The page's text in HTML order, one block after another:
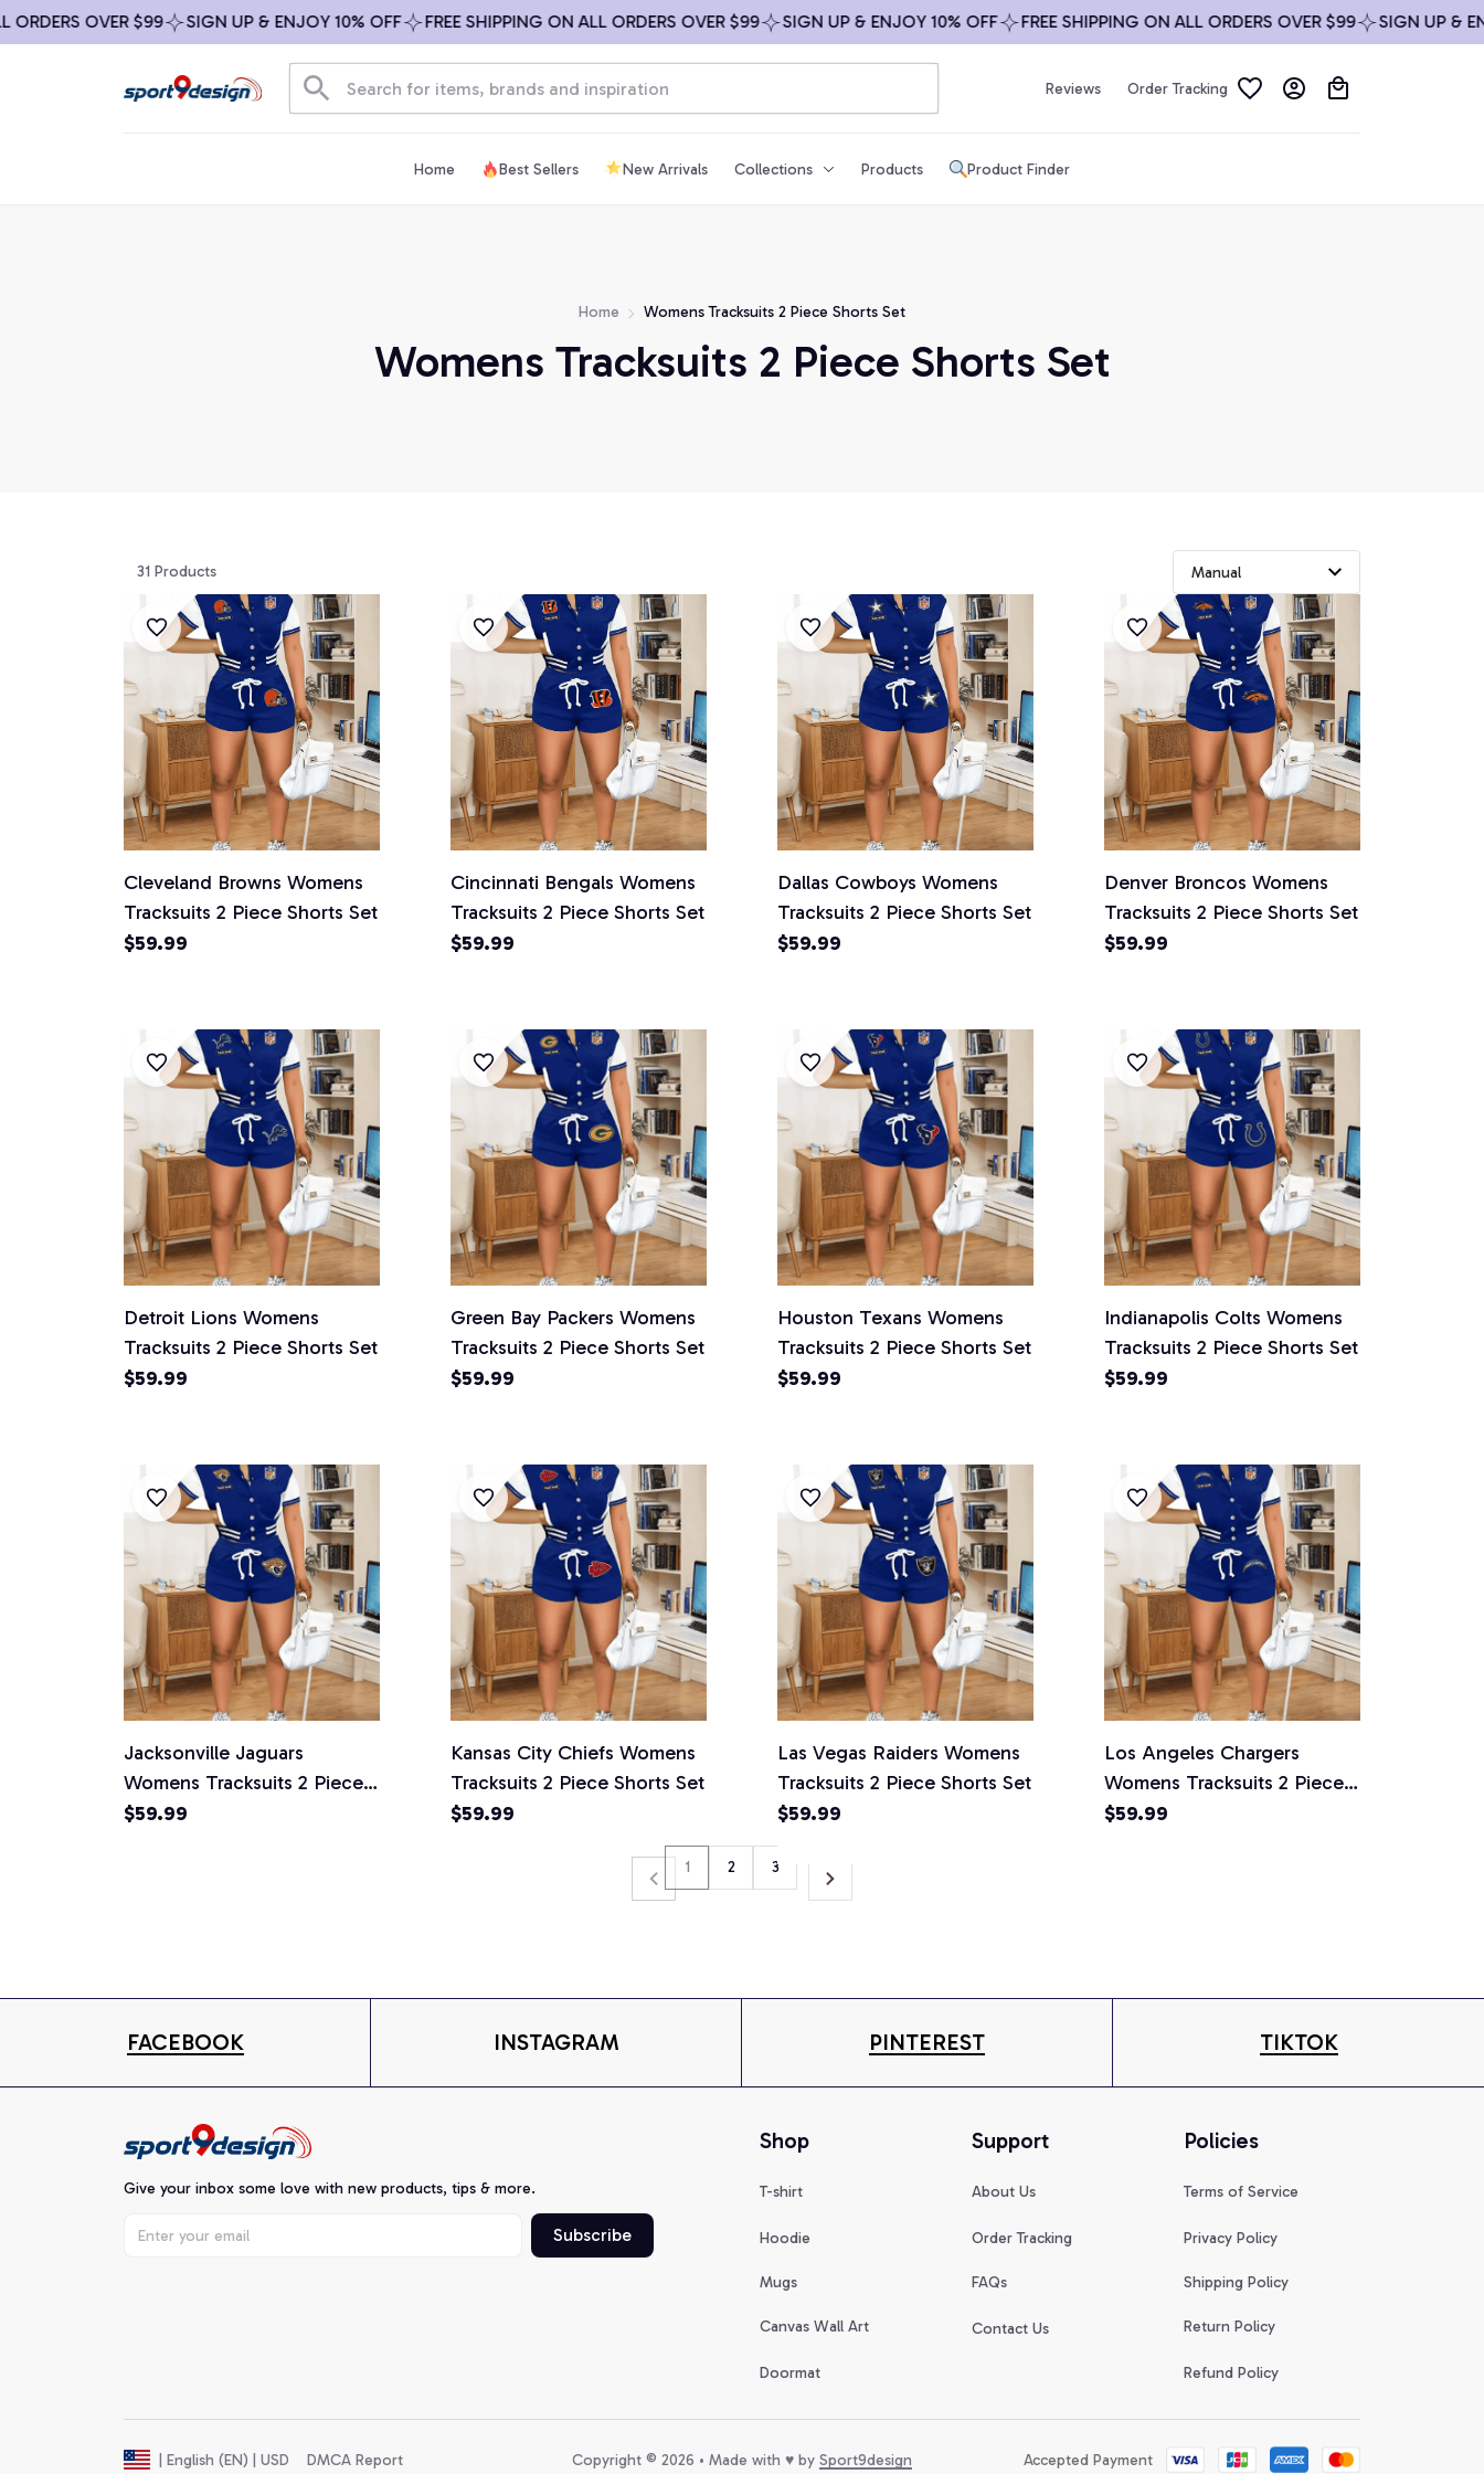
OVER $99 SIGN UP & ENJOY 10% OFF FREE SHIPPING ON ALL ORDERS OVER $99 SIGN UP & ENJOY 10% OFF FREE SHIPPING ON ALL ORDERS OVER $99 SIGN UP &
Reviews Order Tracking
Home Best Sellers New Arrivals Collections Products Product Finder
Home Womens Tracksuits 2 Piece Shorts Set
Womens Tracksuits 2 Piece Shorts Set
31 Products
Cleveland Browns Womens
Tracksuits 2 Piece Shorts Set
$59.99
Cincinnati Bengals Womens
Tracksuits 2 Piece Shorts Set
$59.99
Dallas Cowboys Womens
Tracksuits 2 Piece Shorts Set
$59.99
Denver Broncos Womens
Tracksuits 2 Piece Shorts Set
$59.99
Detroit Lions Womens
Tracksuits 2 Piece Shorts Set
$59.99
Green Bay Packers Womens
Tracksuits 2 Piece Shorts Set
$59.99
Houston Texans Womens
Tracksuits 2 Piece Shorts Set
$59.99
Indianapolis Colts Womens
Tracksuits 2 Piece Shorts Set
$59.99
Jacksonville Jaguars
Womens Tracksuits 2 Piece
Shorts Set
$59.99
Kansas City Chiefs Womens
Tracksuits 2 Piece Shorts Set
$59.99
Las Vegas Raiders Womens
Tracksuits 2 Piece Shorts Set
$59.99
Los Angeles Chargers
Womens Tracksuits 2 Piece
Shorts Set
$59.99
1 2 3
FACEBOOK INSTAGRAM PINTEREST TIKTOK
Give your inbox some love with new products, tips & more.
Subscribe
Shop
T-shirt
Hoodie
Mugs
Canvas Wall Art
Doormat
Support
About Us
Order Tracking
FAQs
Contact Us
Policies
Terms of Service
Privacy Policy
Shipping Policy
Return Policy
Refund Policy
| English (EN) | USD DMCA Report Copyright © 2026 • Made with ♥️ by Sport9design Accepted Payment